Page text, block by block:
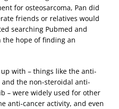
for osteosarcoma, Pan did
friends or relatives would
searching Pubmed and
hope of finding an
with – things like the anti-
the non-steroidal anti-
– were widely used for other
anti-cancer activity, and even